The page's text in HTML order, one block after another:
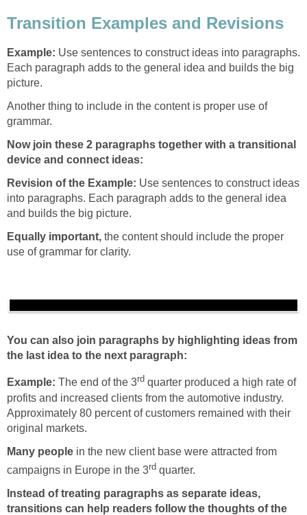
Transition Examples and Revisions
Example: Use sentences to construct ideas into paragraphs.
Each paragraph adds to the general idea and builds the big
picture.
Another thing to include in the content is proper use of
grammar.
Now join these 2 paragraphs together with a transitional
device and connect ideas:
Revision of the Example: Use sentences to construct ideas
into paragraphs. Each paragraph adds to the general idea
and builds the big picture.
Equally important, the content should include the proper
use of grammar for clarity.
You can also join paragraphs by highlighting ideas from
the last idea to the next paragraph:
Example: The end of the 3rd quarter produced a high rate of
profits and increased clients from the automotive industry.
Approximately 80 percent of customers remained with their
original markets.
Many people in the new client base were attracted from
campaigns in Europe in the 3rd quarter.
Instead of treating paragraphs as separate ideas,
transitions can help readers follow the thoughts of the